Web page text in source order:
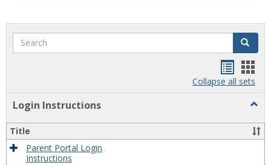
Search Search
listcard
view
Collapse all sets
Login Instructions
Title
Parent Portal Login
Instructions